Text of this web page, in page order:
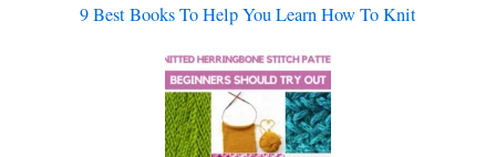
9 Best Books To Help You Learn How To Knit